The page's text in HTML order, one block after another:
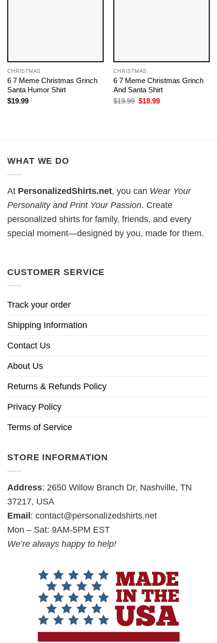
CHRISTMAS
6 7 Meme Christmas Grinch
Santa Humor Shirt
$19.99
CHRISTMAS
6 7 Meme Christmas Grinch
And Santa Shirt
$19.99 Original
$18.99Current
WHAT WE DO
At PersonalizedShirts.net, you can Wear Your
Personality and Print Your Passion. Create
personalized shirts for family, friends, and every
special moment—designed by you, made for them.
CUSTOMER SERVICE
Track your order
Shipping Information
Contact Us
About Us
Returns & Refunds Policy
Privacy Policy
Terms of Service
STORE INFORMATION
Address: 2650 Willow Branch Dr, Nashville, TN
37217, USA
Email : contact@personalizedshirts.net
Mon – Sat: 9AM-5PM EST
We’re always happy to help!